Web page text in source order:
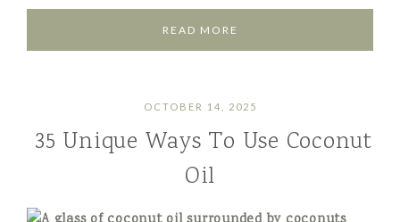
READ MORE
OCTOBER 14, 2025
35 Unique Ways To Use Coconut
Oil